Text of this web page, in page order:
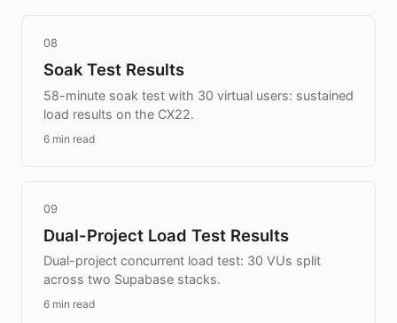
08
Soak Test Results
58-minute soak test with 30 virtual users: sustained
load results on the CX22.
6 min read
09
Dual-Project Load Test Results
Dual-project concurrent load test: 30 VUs split
across two Supabase stacks.
6 min read